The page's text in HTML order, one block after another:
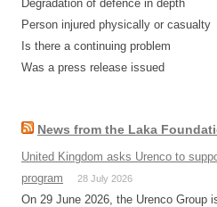
Degradation of defence in depth
Person injured physically or casualty
Is there a continuing problem
Was a press release issued
News from the Laka
United Kingdom asks Urenco to
program
28 July 2026
On 29 June 2026, the Urenco Group